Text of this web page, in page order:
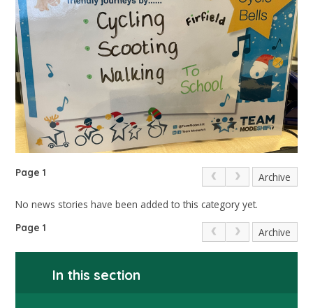
Page 1 Archive
No news stories have been added to this category yet.
Page 1 Archive
In this section